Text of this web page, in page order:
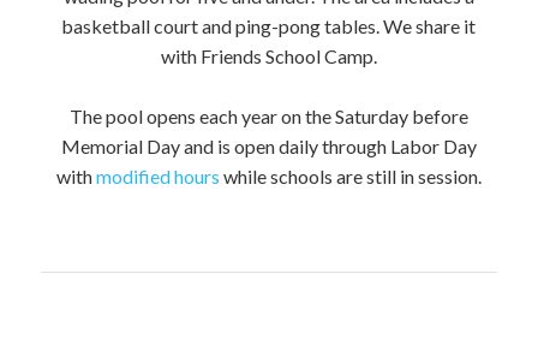
basketball court and ping-pong tables. We share it
with Friends School Camp.
The pool opens each year on the Saturday before
Memorial Day and is open daily through Labor Day
withmodified hours while schools are still in session.